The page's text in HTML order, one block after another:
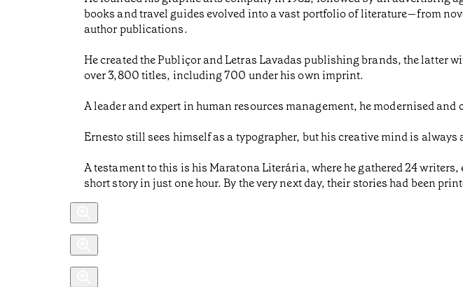
books and travel guides evolved into a vast portfolio of literature—from
author publications.
He created the Publiçor and Letras Lavadas publishing brands, the latter
over 3,800 titles, including 700 under his own imprint.
A leader and expert in human resources management, he modernised
Ernesto still sees himself as a typographer, but his creative mind is always
A testament to this is his Maratona Literária, where he gathered 24
short story in just one hour. By the very next day, their stories had been